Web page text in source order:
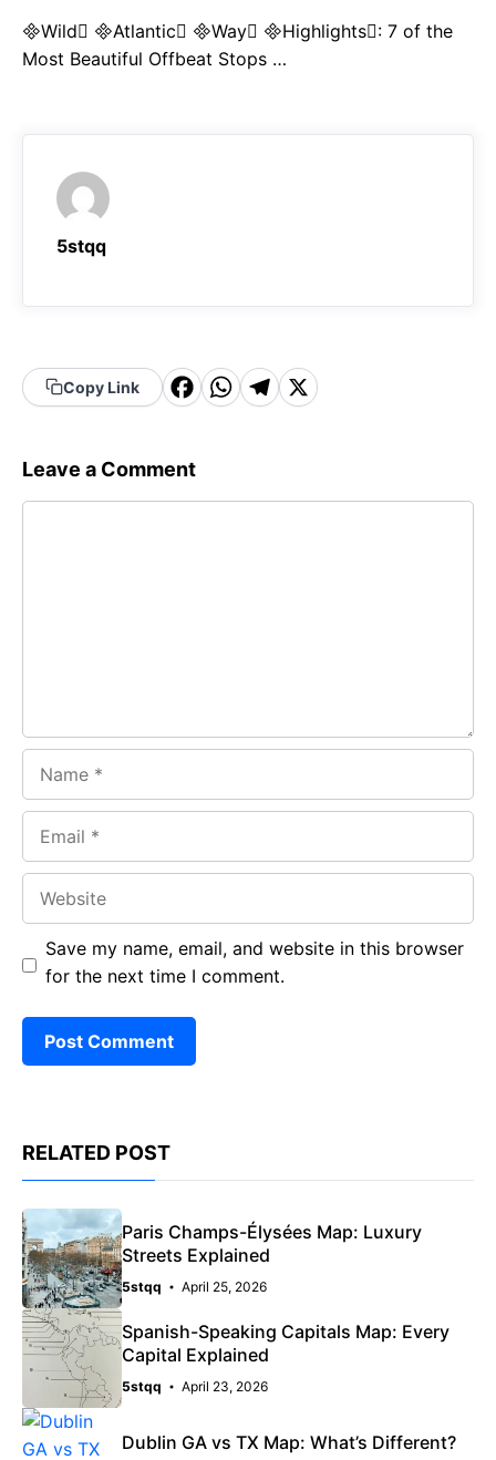
Wild Atlantic Way Highlights: 7 of the
Most Beautiful Offbeat Stops …
5stqq
Copy Link
F
c
e
W
t
T
g
X
Leave a Comment
Save my name, email, and website in this browser
for the next time I comment.
RELATED POST
Paris Champs-Élysées Map: Luxury
Streets Explained
5stqq April 25, 2026
Spanish-Speaking Capitals Map: Every
Capital Explained
5stqq April 23, 2026
Dublin GA vs TX Map: What’s Different?